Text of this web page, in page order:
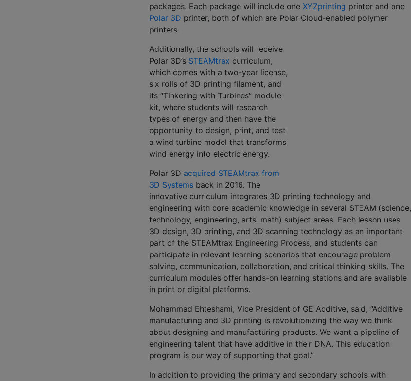
packages. Each package will include one XYZprinting printer and one
Polar 3D printer, both of which are Polar Cloud-enabled polymer
printers.
Additionally, the schools will receive
Polar 3D’s STEAMtrax curriculum,
which comes with a two-year license,
six rolls of 3D printing filament, and
its “Tinkering with Turbines” module
kit, where students will research
types of energy and then have the
opportunity to design, print, and test
a wind turbine model that transforms
wind energy into electric energy.
Polar 3D acquired STEAMtrax from
3D Systems back in 2016. The
innovative curriculum integrates 3D printing technology and
engineering with core academic knowledge in several STEAM (science,
technology, engineering, arts, math) subject areas. Each lesson uses
3D design, 3D printing, and 3D scanning technology as an important
part of the STEAMtrax Engineering Process, and students can
participate in relevant learning scenarios that encourage problem
solving, communication, collaboration, and critical thinking skills. The
curriculum modules offer hands-on learning stations and are available
in print or digital platforms.
Mohammad Ehteshami, Vice President of GE Additive, said, “Additive
manufacturing and 3D printing is revolutionizing the way we think
about designing and manufacturing products. We want a pipeline of
engineering talent that have additive in their DNA. This education
program is our way of supporting that goal.”
In addition to providing the primary and secondary schools with